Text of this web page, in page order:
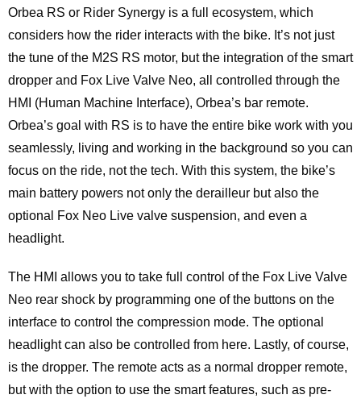
Orbea RS or Rider Synergy is a full ecosystem, which
considers how the rider interacts with the bike. It’s not just
the tune of the M2S RS motor, but the integration of the smart
dropper and Fox Live Valve Neo, all controlled through the
HMI (Human Machine Interface), Orbea’s bar remote.
Orbea’s goal with RS is to have the entire bike work with you
seamlessly, living and working in the background so you can
focus on the ride, not the tech. With this system, the bike’s
main battery powers not only the derailleur but also the
optional Fox Neo Live valve suspension, and even a
headlight.
The HMI allows you to take full control of the Fox Live Valve
Neo rear shock by programming one of the buttons on the
interface to control the compression mode. The optional
headlight can also be controlled from here. Lastly, of course,
is the dropper. The remote acts as a normal dropper remote,
but with the option to use the smart features, such as pre-